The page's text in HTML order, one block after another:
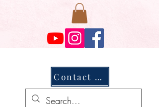
Contact Us